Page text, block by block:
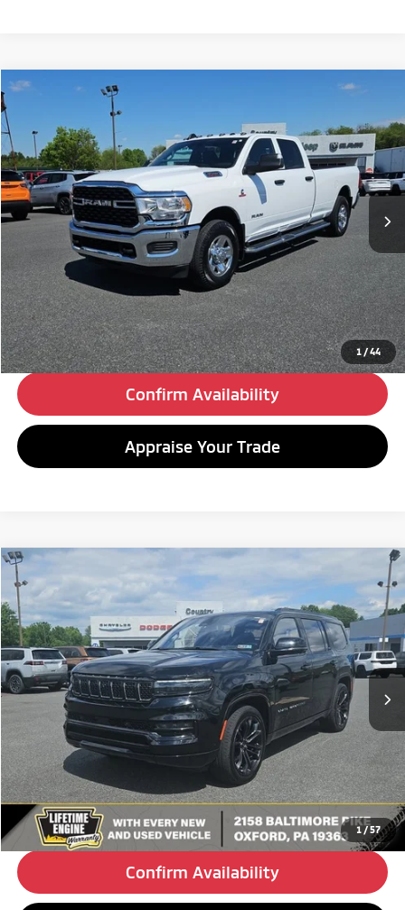
1 /44
RAM 3500
Special Offer
VIN:3C63R2GL1NG163930Stock:C26236A Model:D23L92
201,835 mi Ext. Int.
BUY
$24,480
BEST PRICE:
Less
Retail Price:
$23,990
Doc Fee
+$490
Internet Price
$24,480
Click To Call
Confirm Availability
Appraise Your Trade
Compare Vehicle
1 /57
2022 Jeep Grand Wagoneer Series II Obsidian
Special Offer
VIN:1C4SJVFJ0NS118614Stock:C26210AModel:WSJS75
58,124 mi Ext. Int.
BUY
$46,480
BEST PRICE:
Less
Retail Price:
$45,990
Doc Fee
+$490
Internet Price
$46,480
Click To Call
Confirm Availability
Compare Vehicle